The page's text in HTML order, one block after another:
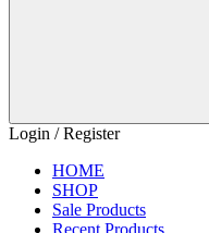
Login / Register
HOME
SHOP
Sale Products
Recent Products